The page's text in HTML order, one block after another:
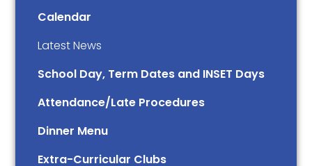
Calendar
Latest News
School Day, Term Dates and INSET Days
Attendance/Late Procedures
Dinner Menu
Extra-Curricular Clubs